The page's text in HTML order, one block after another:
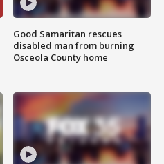
Good Samaritan rescues
disabled man from burning
Osceola County home